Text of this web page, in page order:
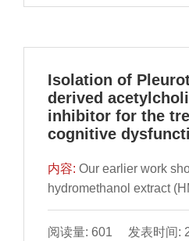
of triterpenoids-enriched
Isolation of
derived
inhibitor for the
cognitive
内容:Our earlier work
hydromethanol extract
florida had antioxidant
cholinesterase potential.
阅读量: 601 发表时间: